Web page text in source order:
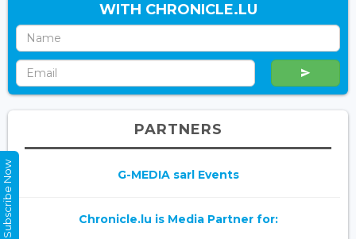
WITH CHRONICLE.LU
PARTNERS
G-MEDIA sarl Events
Chronicle.lu is Media Partner for:
Subscribe Now